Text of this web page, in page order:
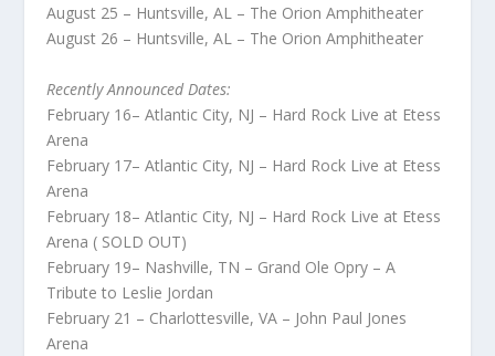
August 25 – Huntsville, AL – The Orion Amphitheater
August 26 – Huntsville, AL – The Orion Amphitheater
Recently Announced Dates:
February 16– Atlantic City, NJ – Hard Rock Live at Etess
Arena
February 17– Atlantic City, NJ – Hard Rock Live at Etess
Arena
February 18– Atlantic City, NJ – Hard Rock Live at Etess
Arena ( SOLD OUT)
February 19– Nashville, TN – Grand Ole Opry – A
Tribute to Leslie Jordan
February 21 – Charlottesville, VA – John Paul Jones
Arena